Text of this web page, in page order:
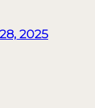
2025